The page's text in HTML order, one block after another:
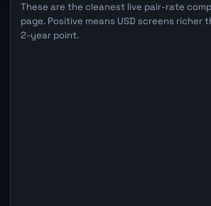
These are the cleanest live pair-rate
page. Positive means USD screens richer
2-year point.